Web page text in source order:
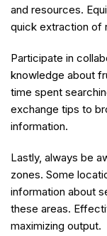
and resources.
quick extraction of
Participate in
knowledge about
time spent
exchange tips to
information.
Lastly, always be
zones. Some
information about
these areas.
maximizing output.